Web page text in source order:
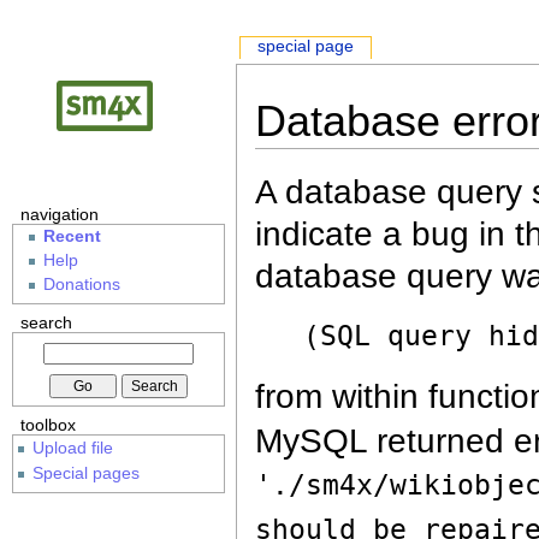
Database
A database query
indicate a bug in
database query
(SQL query
from within
MySQL returned
'./sm4x/
should be
special page
navigation
Recent
Help
Donations
search
toolbox
Upload file
Special pages